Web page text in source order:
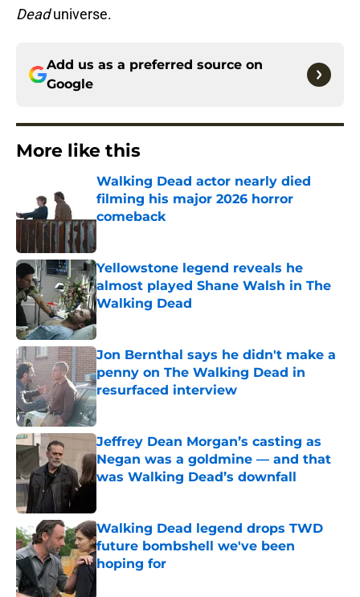
Deaduniverse.
Add us as a preferred source on
Google
More like this
Walking Dead actor nearly died
filming his major 2026 horror
comeback
Yellowstone legend reveals he
almost played Shane Walsh in The
Walking Dead
Published by on Invalid Date
Jon Bernthal says he didn't make a
penny on The Walking Dead in
resurfaced interview
Published by on Invalid Date
Jeffrey Dean Morgan’s casting as
Negan was a goldmine — and that
was Walking Dead’s downfall
Walking Dead legend drops TWD
future bombshell we've been
hoping for